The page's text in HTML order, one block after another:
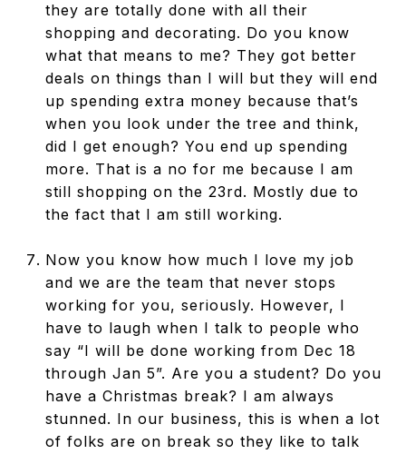
they are totally done with all their
shopping and decorating. Do you know
what that means to me? They got better
deals on things than I will but they will end
up spending extra money because that’s
when you look under the tree and think,
did I get enough? You end up spending
more. That is a no for me because I am
still shopping on the 23rd. Mostly due to
the fact that I am still working.
Now you know how much I love my job
and we are the team that never stops
working for you, seriously. However, I
have to laugh when I talk to people who
say “I will be done working from Dec 18
through Jan 5”. Are you a student? Do you
have a Christmas break? I am always
stunned. In our business, this is when a lot
of folks are on break so they like to talk